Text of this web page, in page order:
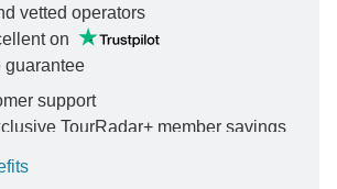
vetted operators
on
guarantee
support
TourRadar+ member savings
payment and ensure your booking will